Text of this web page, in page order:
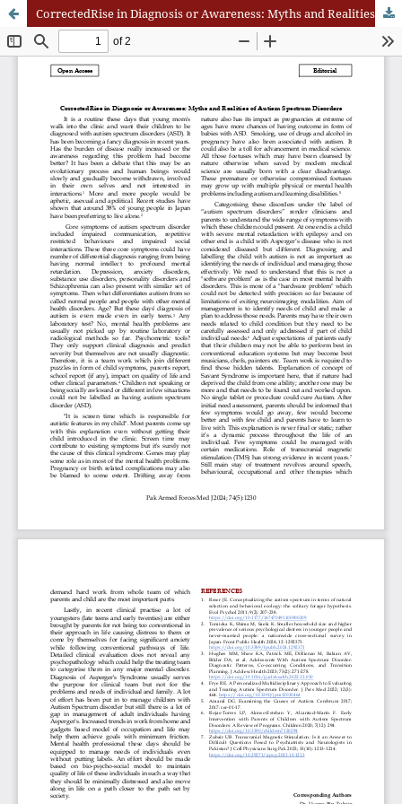
CorrectedRise in Diagnosis or Awareness: Myths and Realities of Autism Spectrum Disorders